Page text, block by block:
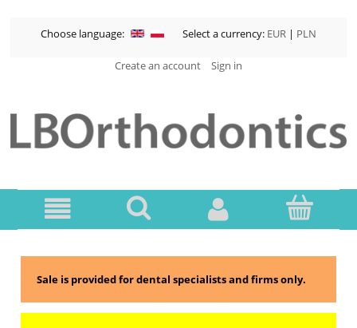
Choose language: Select a currency: EUR | PLN
Create an account Sign in
Sale is provided for dental specialists and firms only.